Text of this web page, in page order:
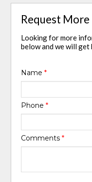
Request
Looking for more
below and we will
Name*
Phone*
Comments*